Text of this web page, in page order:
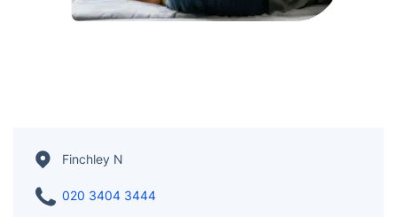
Finchley N
020 3404 3444